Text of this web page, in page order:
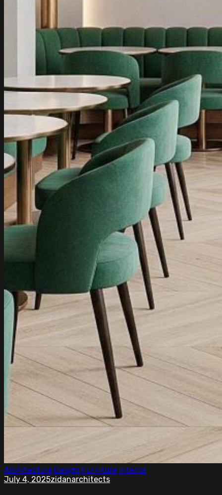
Architecture Design Furniture Interior
July 4, 2025zidanarchitects